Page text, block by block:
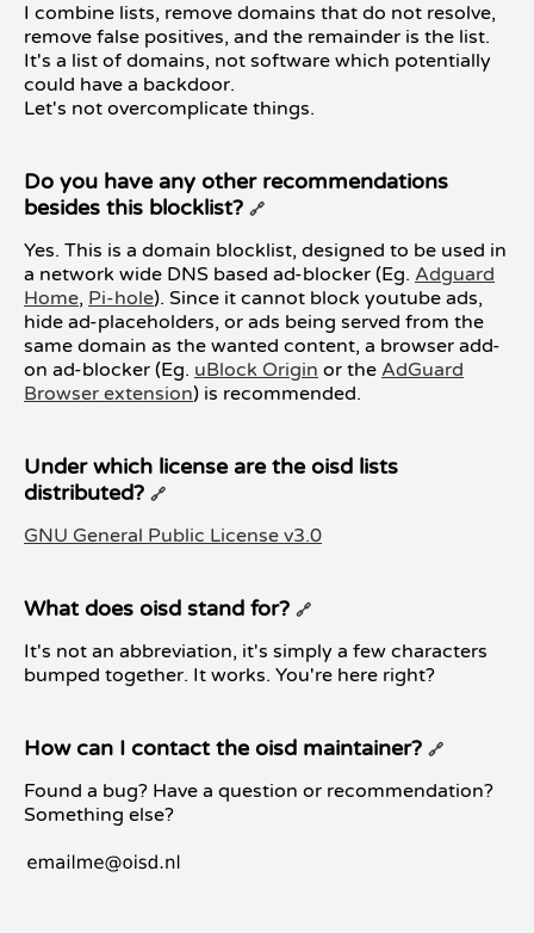
I combine lists, remove domains that do not resolve,
remove false positives, and the remainder is the list.
It's a list of domains, not software which potentially
could have a backdoor.
Let's not overcomplicate things.
Do you have any other recommendations
besides this blocklist? 🔗
Yes. This is a domain blocklist, designed to be used in
a network wide DNS based ad-blocker (Eg. Adguard
Home, Pi-hole). Since it cannot block youtube ads,
hide ad-placeholders, or ads being served from the
same domain as the wanted content, a browser add-
on ad-blocker (Eg. uBlock Origin or the AdGuard
Browser extension) is recommended.
Under which license are the oisd lists
distributed? 🔗
GNU General Public License v3.0
What does oisd stand for? 🔗
It's not an abbreviation, it's simply a few characters
bumped together. It works. You're here right?
How can I contact the oisd maintainer? 🔗
Found a bug? Have a question or recommendation?
Something else?